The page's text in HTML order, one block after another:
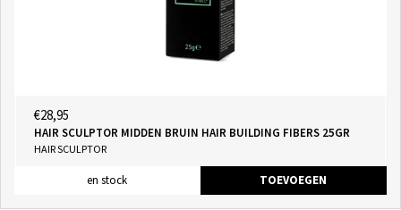
€28,95
HAIR SCULPTOR MIDDEN BRUIN HAIR BUILDING FIBERS 25GR
HAIR SCULPTOR
en stock TOEVOEGEN